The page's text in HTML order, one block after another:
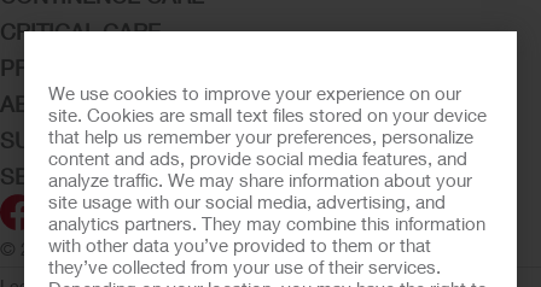
We use cookies to improve your experience on our
site. Cookies are small text files stored on your device
that help us remember your preferences, personalize
content and ads, provide social media features, and
analyze traffic. We may share information about your
site usage with our social media, advertising, and
analytics partners. They may combine this information
with other data you’ve provided to them or that
they’ve collected from your use of their services.
CRITICAL CARE
PRODUCTS
ABOUT HOLLISTER INCORPORATED
SUBMIT YOUR IDEA
SECURE START SERVICES
© 2026 Hollister Incorporated